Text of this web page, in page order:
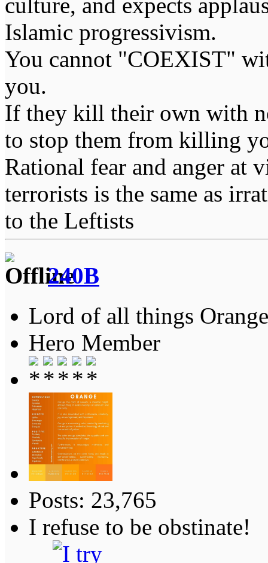
culture, and expects
Islamic progressivism.
You cannot "COEXIST"
you.
If they kill their own with
to stop them from killing
Rational fear and anger at
terrorists is the same as
to the Leftists
240B
Lord of all things
Hero Member
Posts: 23,765
I refuse to be obstinate!